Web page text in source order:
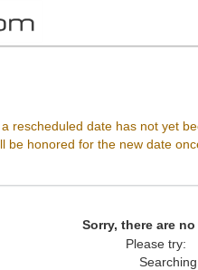
Vienna, Virginia
rescheduled date has not yet
be honored for the new date
Sorry, there are
Please try: